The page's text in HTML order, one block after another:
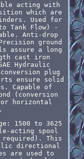
acting with
which are
Used for
Tank Flow) -
Anti-drop
ground
assure a long
cast iron
Hydraulic
plug
ensure solid
Capable of
(conversion
horizontal
1500 to 3625
acting spool
required). This
directional
are used to